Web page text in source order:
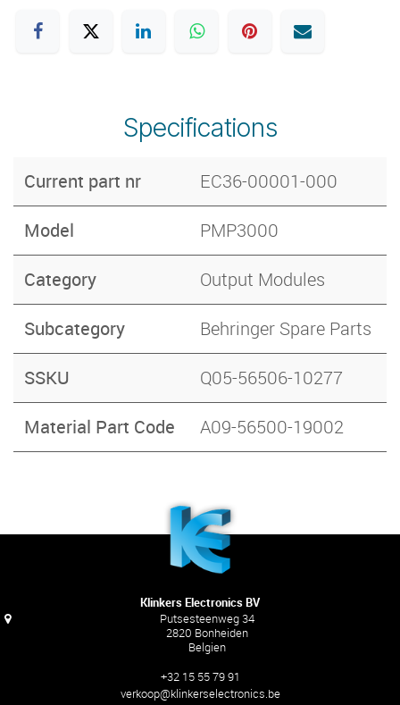
Specifications
Current part nr EC36-00001-000
Model PMP3000
Category Output Modules
Subcategory Behringer Spare Parts
SSKU Q05-56506-10277
Material Part Code A09-56500-19002
Klinkers Electronics BV
Putsesteenweg 34
2820 Bonheiden
Belgien
+32 15 55 79 91
verkoop@klinkerselectronics.be